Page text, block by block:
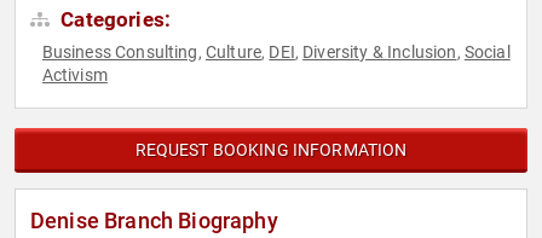
Categories:
Business Consulting, Culture, DEI, Diversity & Inclusion, Social
Activism
REQUEST BOOKING INFORMATION
Denise Branch Biography